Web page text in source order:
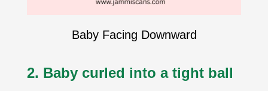
Baby Facing Downward
2. Baby curled into a tight ball